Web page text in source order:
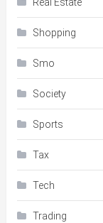
Real Estate
Shopping
Smo
Society
Sports
Tax
Tech
Trading